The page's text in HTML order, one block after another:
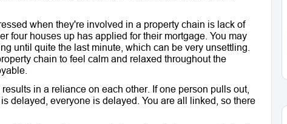
when they're involved in a property chain is lack of
four houses up has applied for their mortgage. You may
until quite the last minute, which can be very unsettling.
chain to feel calm and relaxed throughout the
in a reliance on each other. If one person pulls out,
delayed, everyone is delayed. You are all linked, so there